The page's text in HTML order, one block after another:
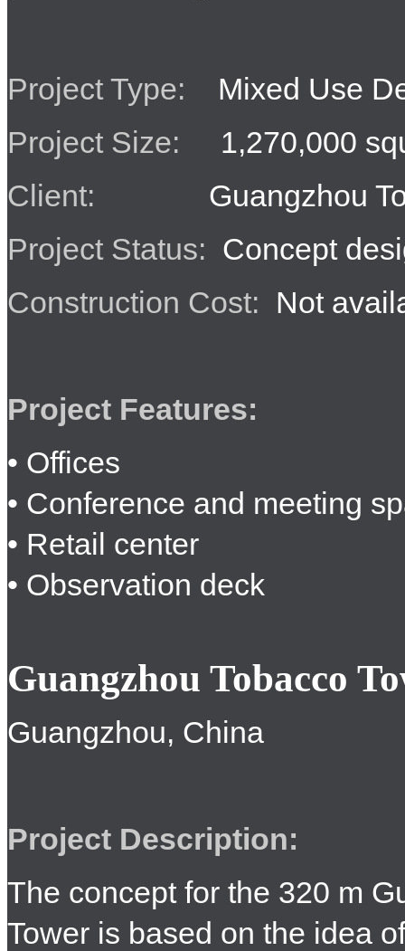
Project Type:
Mixed Use
Project Size:
1,270,000
Client:
Guangzhou
Project Status: Concept
Construction Cost: Not
Project Features:
• Offices
• Conference and meeting
• Retail center
• Observation deck
Guangzhou Tobacco
Guangzhou, China
Project Description:
The concept for the 320 m
Tower is based on the idea